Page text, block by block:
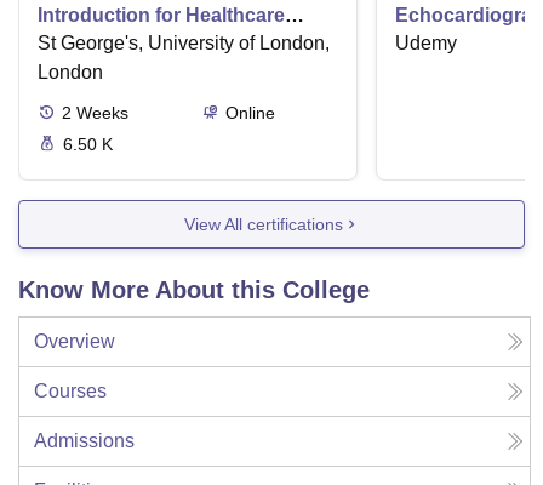
Introduction for Healthcare
Providers
St George's, University of London,
London
2 Weeks
Online
6.50 K
Quiz
Udemy
View All certifications
Know More About this College
Overview
Courses
Admissions